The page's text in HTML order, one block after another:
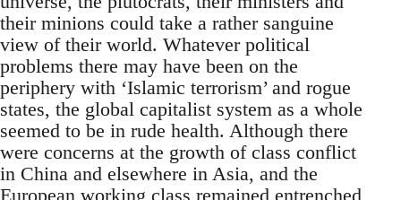
their minions could take a rather sanguine
view of their world. Whatever political
problems there may have been on the
periphery with ‘Islamic terrorism’ and rogue
states, the global capitalist system as a whole
seemed to be in rude health. Although there
were concerns at the growth of class conflict
in China and elsewhere in Asia, and the
European working class remained entrenched